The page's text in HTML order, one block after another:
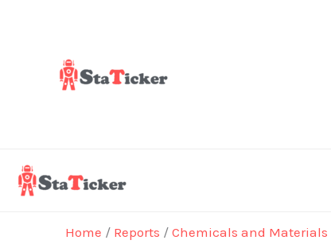
Home / Reports / Chemicals and Materials